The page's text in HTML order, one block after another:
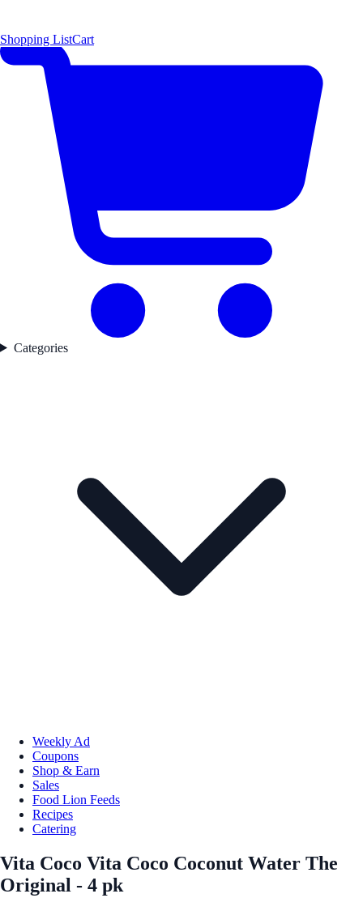
Shopping ListCart
Categories
Weekly Ad
Coupons
Shop & Earn
Sales
Food Lion Feeds
Recipes
Catering
Vita Coco Vita Coco Coconut Water The
Original - 4 pk